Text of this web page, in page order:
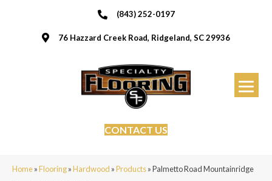
(843) 252-0197
76 Hazzard Creek Road, Ridgeland, SC 29936
CONTACT US
Home»Flooring»Hardwood »Products»Palmetto Road Mountainridge